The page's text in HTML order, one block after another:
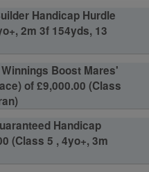
Handicap Hurdle
2m 3f 154yds, 13
Boost Mares'
of £9,000.00 (Class
Handicap
(Class 5 , 4yo+, 3m